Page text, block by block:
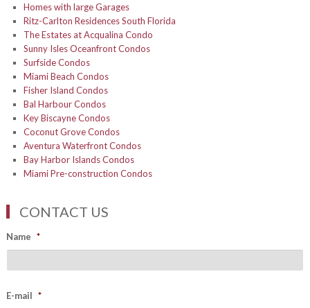
Homes with large Garages
Ritz-Carlton Residences South Florida
The Estates at Acqualina Condo
Sunny Isles Oceanfront Condos
Surfside Condos
Miami Beach Condos
Fisher Island Condos
Bal Harbour Condos
Key Biscayne Condos
Coconut Grove Condos
Aventura Waterfront Condos
Bay Harbor Islands Condos
Miami Pre-construction Condos
CONTACT US
Name *
E-mail *